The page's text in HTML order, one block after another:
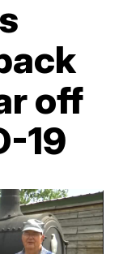
off
19